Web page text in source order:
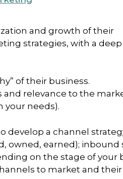
and growth of their
strategies, with a deep
of their business.
relevance to the
your needs).
develop a channel
owned, earned); inbound
on the stage of your
to market and their